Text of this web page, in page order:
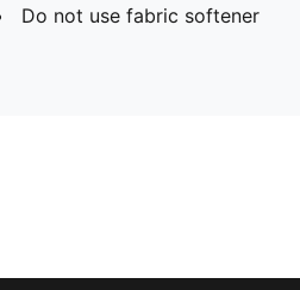
Do not use fabric softener